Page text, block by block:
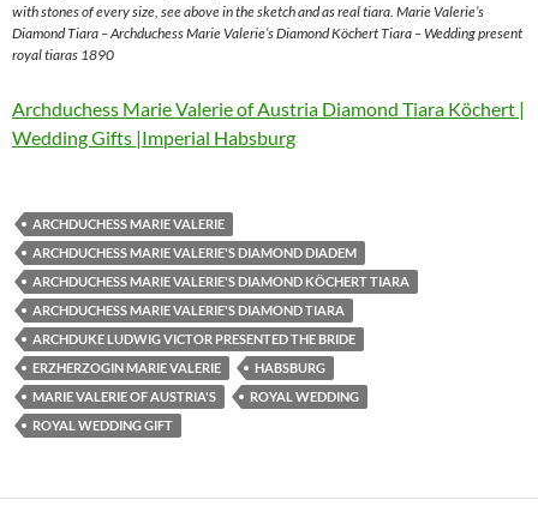
with stones of every size, see above in the sketch and as real tiara. Marie Valerie’s
Diamond Tiara – Archduchess Marie Valerie’s Diamond Köchert Tiara – Wedding present
royal tiaras 1890
Archduchess Marie Valerie of Austria Diamond Tiara Köchert |
Wedding Gifts |Imperial Habsburg
ARCHDUCHESS MARIE VALERIE
ARCHDUCHESS MARIE VALERIE'S DIAMOND DIADEM
ARCHDUCHESS MARIE VALERIE'S DIAMOND KÖCHERT TIARA
ARCHDUCHESS MARIE VALERIE'S DIAMOND TIARA
ARCHDUKE LUDWIG VICTOR PRESENTED THE BRIDE
ERZHERZOGIN MARIE VALERIE
HABSBURG
MARIE VALERIE OF AUSTRIA'S
ROYAL WEDDING
ROYAL WEDDING GIFT